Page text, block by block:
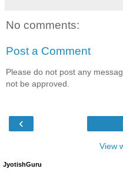
No comments:
Post a Comment
Please do not post any
not be approved.
‹
View
JyotishGuru